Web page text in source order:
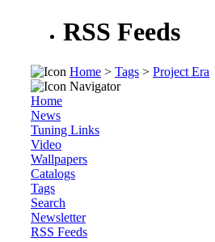
RSS Feeds
Home > Tags > Project Era
Navigator
Home
News
Tuning Links
Video
Wallpapers
Catalogs
Tags
Search
Newsletter
RSS Feeds